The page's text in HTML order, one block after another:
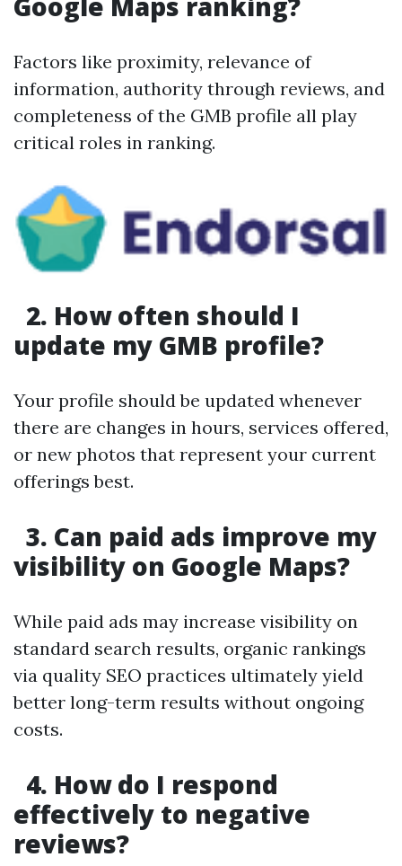
Factors like proximity, relevance of
information, authority through reviews, and
completeness of the GMB profile all play
critical roles in ranking.
2. How often should I
update my GMB profile?
Your profile should be updated whenever
there are changes in hours, services offered,
or new photos that represent your current
offerings best.
3. Can paid ads improve my
visibility on Google Maps?
While paid ads may increase visibility on
standard search results, organic rankings
via quality SEO practices ultimately yield
better long-term results without ongoing
costs.
4. How do I respond
effectively to negative
reviews?